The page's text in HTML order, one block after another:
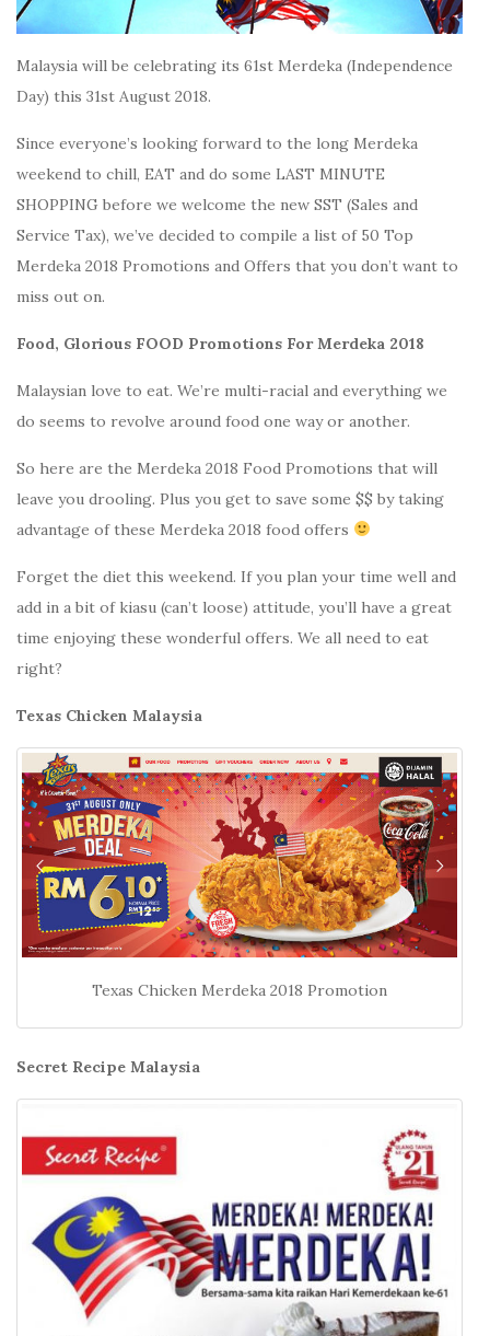
Malaysia will be celebrating its 61st Merdeka (Independence
Day) this 31st August 2018.
Since everyone’s looking forward to the long Merdeka
weekend to chill, EAT and do some LAST MINUTE
SHOPPING before we welcome the new SST (Sales and
Service Tax), we’ve decided to compile a list of 50 Top
Merdeka 2018 Promotions and Offers that you don’t want to
miss out on.
Food, Glorious FOOD Promotions For Merdeka 2018
Malaysian love to eat. We’re multi-racial and everything we
do seems to revolve around food one way or another.
So here are the Merdeka 2018 Food Promotions that will
leave you drooling. Plus you get to save some $$ by taking
advantage of these Merdeka 2018 food offers
Forget the diet this weekend. If you plan your time well and
add in a bit of kiasu (can’t loose) attitude, you’ll have a great
time enjoying these wonderful offers. We all need to eat
right?
Texas Chicken Malaysia
Texas Chicken Merdeka 2018 Promotion
Secret Recipe Malaysia